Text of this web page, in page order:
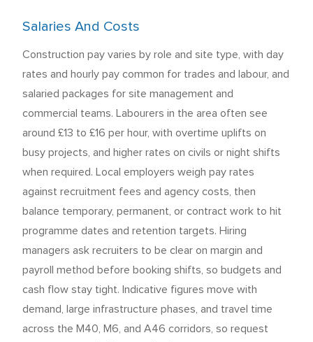
Salaries And Costs
Construction pay varies by role and site type, with day
rates and hourly pay common for trades and labour, and
salaried packages for site management and
commercial teams. Labourers in the area often see
around £13 to £16 per hour, with overtime uplifts on
busy projects, and higher rates on civils or night shifts
when required. Local employers weigh pay rates
against recruitment fees and agency costs, then
balance temporary, permanent, or contract work to hit
programme dates and retention targets. Hiring
managers ask recruiters to be clear on margin and
payroll method before booking shifts, so budgets and
cash flow stay tight. Indicative figures move with
demand, large infrastructure phases, and travel time
across the M40, M6, and A46 corridors, so request